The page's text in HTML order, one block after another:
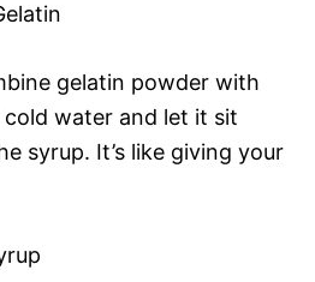
gelatin powder with
water and let it sit
syrup. It’s like giving your